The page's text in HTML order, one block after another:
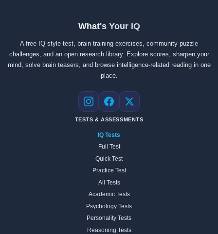
What's Your IQ
A free IQ-style test, brain training exercises, community puzzle
challenges, and an open research library. Explore scores, sharpen your
mind, solve brain teasers, and browse intelligence-related reading in one
place.
Instagram
Facebook
X
TESTS & ASSESSMENTS
IQ Tests
Full Test
Quick Test
Practice Test
All Tests
Academic Tests
Psychology Tests
Personality Tests
Reasoning Tests